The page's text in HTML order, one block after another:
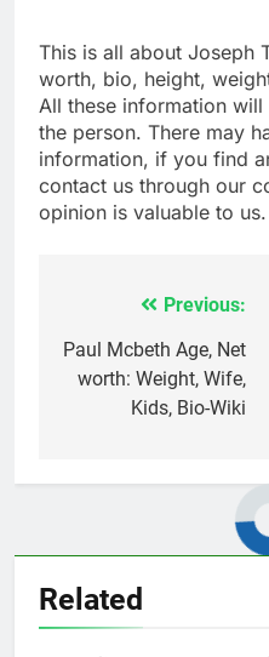
This is all about Joseph
worth, bio, height,
All these information
the person. There may
information, if you find
contact us through our
opinion is valuable to us.
navigation
Previous:
Paul Mcbeth Age, Net
worth: Weight, Wife,
Kids, Bio-Wiki
Related